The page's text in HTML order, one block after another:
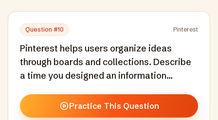
Question #10 Pinterest
Pinterest helps users organize ideas
through boards and collections. Describe
a time you designed an information
helped users manage complexity.
Practice This Question